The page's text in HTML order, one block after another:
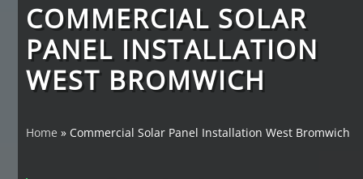
COMMERCIAL SOLAR
PANEL INSTALLATION
WEST BROMWICH
Home » Commercial Solar Panel Installation West Bromwich